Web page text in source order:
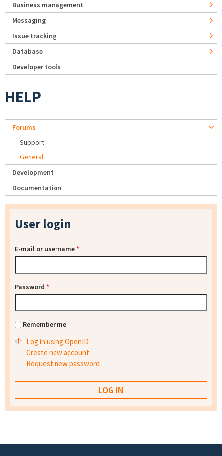
Business management
Messaging
Issue tracking
Database
Developer tools
HELP
Forums
Support
General
Development
Documentation
User login
E-mail or username*
Password *
Remember me
Log in using OpenID
Create new account
Request new password